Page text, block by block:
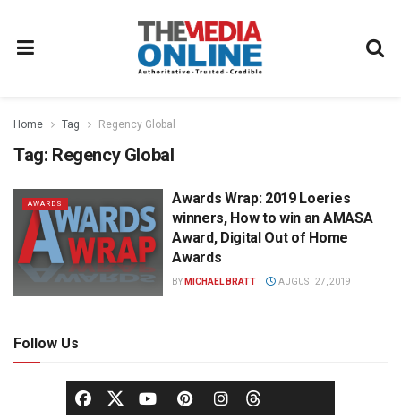
Home Tag Regency Global
Tag: Regency Global
AWARDS
Awards Wrap: 2019 Loeries
winners, How to win an AMASA
Award, Digital Out of Home
Awards
BY MICHAEL BRATT AUGUST 27, 2019
Follow Us